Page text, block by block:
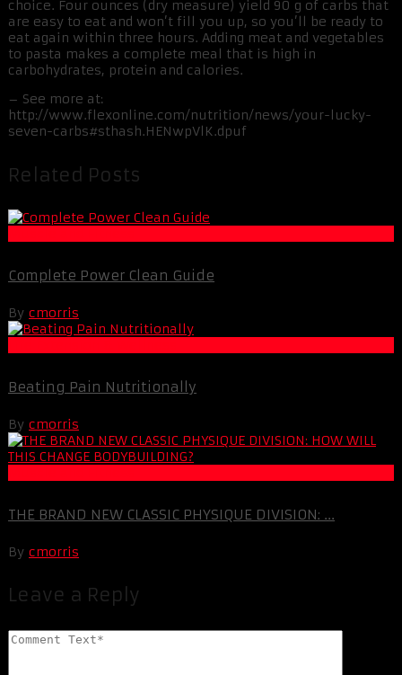
choice. Four ounces (dry measure) yield 90 g of carbs that
are easy to eat and won’t fill you up, so you’ll be ready to
eat again within three hours. Adding meat and vegetables
to pasta makes a complete meal that is high in
carbohydrates, protein and calories.
– See more at:
http://www.flexonline.com/nutrition/news/your-lucky-
seven-carbs#sthash.HENwpVlK.dpuf
Related Posts
Complete Power Clean Guide
By cmorris
Beating Pain Nutritionally
By cmorris
THE BRAND NEW CLASSIC PHYSIQUE DIVISION: ...
By cmorris
Leave a Reply